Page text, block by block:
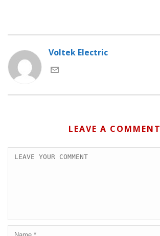
Voltek Electric
LEAVE A COMMENT